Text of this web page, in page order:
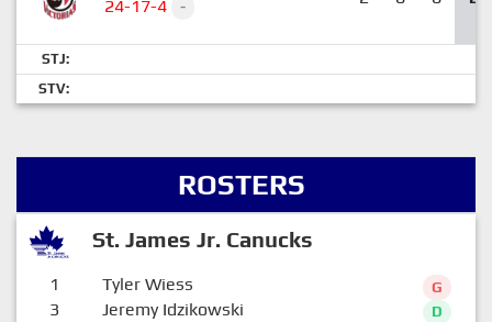
24-17-4
-
STJ:
STV:
ROSTERS
St. James Jr. Canucks
1 Tyler Wiess G
3 Jeremy Idzikowski D